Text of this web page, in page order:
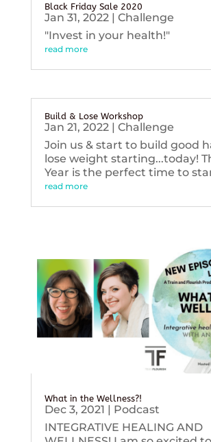
Black Friday Sale 2020
Jan 31, 2022| Challenge
"Invest in your health!"
read more
Build & Lose Workshop
Jan 21, 2022| Challenge
Join us & start to build good
lose weight starting...today!
Year is the perfect time to
read more
What in the Wellness?!
Dec 3, 2021 | Podcast
INTEGRATIVE HEALING AND